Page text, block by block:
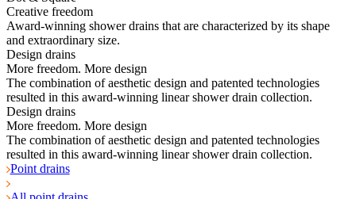
Creative freedom
Award-winning shower drains that are characterized by its shape
and extraordinary size.
Design drains
More freedom. More design
The combination of aesthetic design and patented technologies
resulted in this award-winning linear shower drain collection.
Design drains
More freedom. More design
The combination of aesthetic design and patented technologies
resulted in this award-winning linear shower drain collection.
Point drains